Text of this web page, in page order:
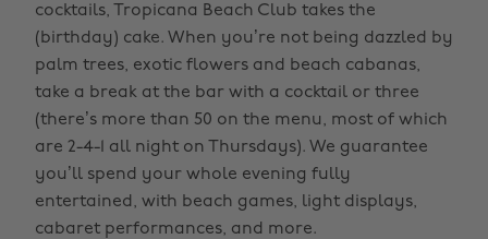
cocktails, Tropicana Beach Club takes the
(birthday) cake. When you’re not being dazzled by
palm trees, exotic flowers and beach cabanas,
take a break at the bar with a cocktail or three
(there’s more than 50 on the menu, most of which
are 2-4-1 all night on Thursdays). We guarantee
you’ll spend your whole evening fully
entertained, with beach games, light displays,
cabaret performances, and more.